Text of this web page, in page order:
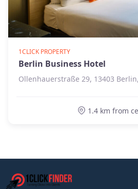
1CLICK PROPERTY
Berlin Business Hotel
Ollenhauerstraße 29, 13403
1.4 km from